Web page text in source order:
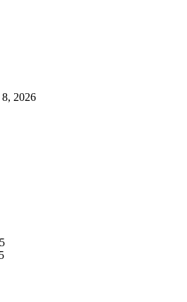
8, 2026